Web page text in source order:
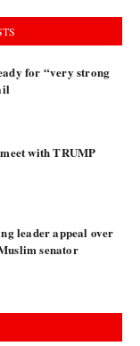
for “very strong
with TRUMP
leader appeal over
senator